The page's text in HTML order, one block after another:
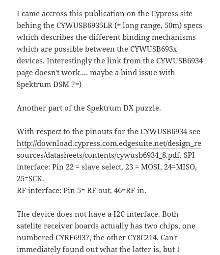
I came accross this publication on the Cypress site
behing the CYWUSB6935LR (= long range, 50m) specs
which describes the different binding mechanisms
which are possible between the CYWUSB693x
devices. Interestingly the link from the CYWUSB6934
page doesn't work.... maybe a bind issue with
Spektrum DSM ?=)
Another part of the Spektrum DX puzzle.
With respect to the pinouts for the CYWUSB6934 see
http://download.cypress.com.edgesuite.net/design_re
sources/datasheets/contents/cywusb6934_8.pdf. SPI
interface: Pin 22 = slave select, 23 = MOSI, 24=MISO,
25=SCK.
RF interface: Pin 5= RF out, 46=RF in.
The device does not have a I2C interface. Both
satelite receiver boards actually has two chips, one
numbered CYRF693?, the other CY8C214. Can't
immediately found out what the latter is, but I